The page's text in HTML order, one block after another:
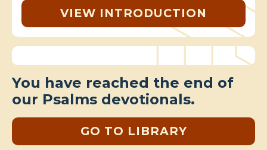
VIEW INTRODUCTION
You have reached the end of
our Psalms devotionals.
GO TO LIBRARY